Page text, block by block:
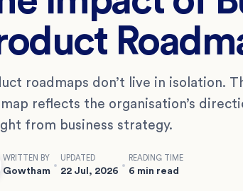
roadmaps don’t live in isolation.
reflects the organisation’s
from business strategy.
WRITTEN BY
Gowtham
UPDATED
22 Jul, 2026
READING TIME
6 min read